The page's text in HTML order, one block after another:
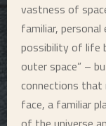
vastness of
familiar, personal
possibility of life
outer space” –
connections that
face, a familiar